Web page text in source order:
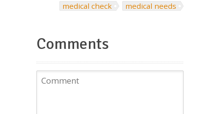
medical check medical needs
Comments